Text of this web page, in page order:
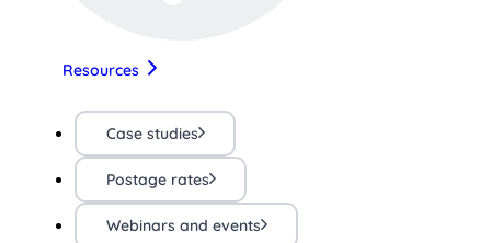
Resources
Case studies
Postage rates
Webinars and events